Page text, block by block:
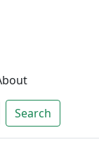
Search